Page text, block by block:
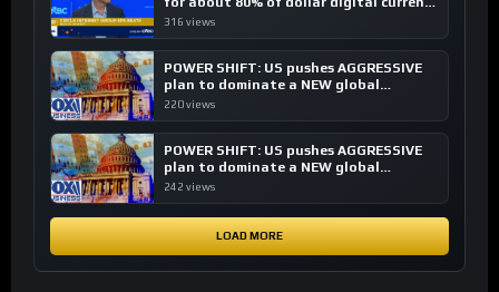
transactions
316 views
POWER SHIFT: US pushes AGGRESSIVE
plan to dominate a NEW global
financial system
220 views
POWER SHIFT: US pushes AGGRESSIVE
plan to dominate a NEW global
financial system
242 views
LOAD MORE